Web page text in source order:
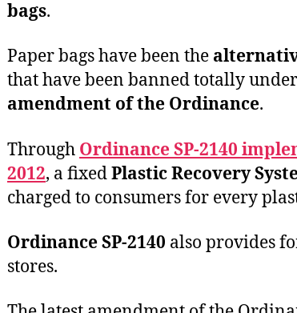
bags.
Paper bags have been the
that have been banned totally
amendment of the Ordinance.
Through Ordinance SP-2140
2012, a fixedPlastic Recovery
charged to consumers for every
Ordinance SP-2140 also provides
stores.